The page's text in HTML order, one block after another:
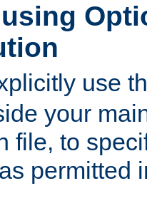
use
your
file, to
permitted